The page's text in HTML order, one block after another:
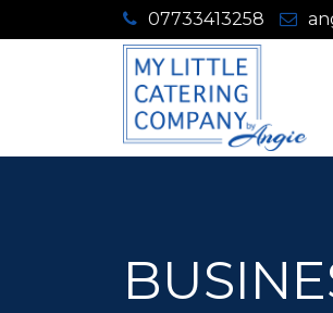
07733413258